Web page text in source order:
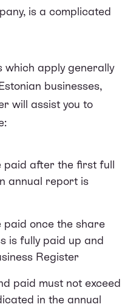
is a complicated
which apply generally
businesses,
will assist you to
paid after the first full
annual report is
paid once the share
is fully paid up and
Register
paid must not exceed
in the annual